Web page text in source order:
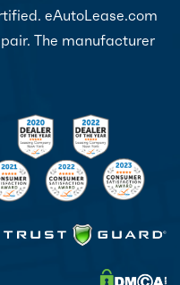
eAutoLease.com
The manufacturer